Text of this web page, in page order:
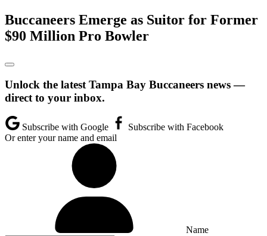
Buccaneers Emerge as Suitor for Former
$90 Million Pro Bowler
Unlock the latest Tampa Bay Buccaneers news —
direct to your inbox.
Subscribe with Google
Subscribe with Facebook
Or enter your name and email
Name